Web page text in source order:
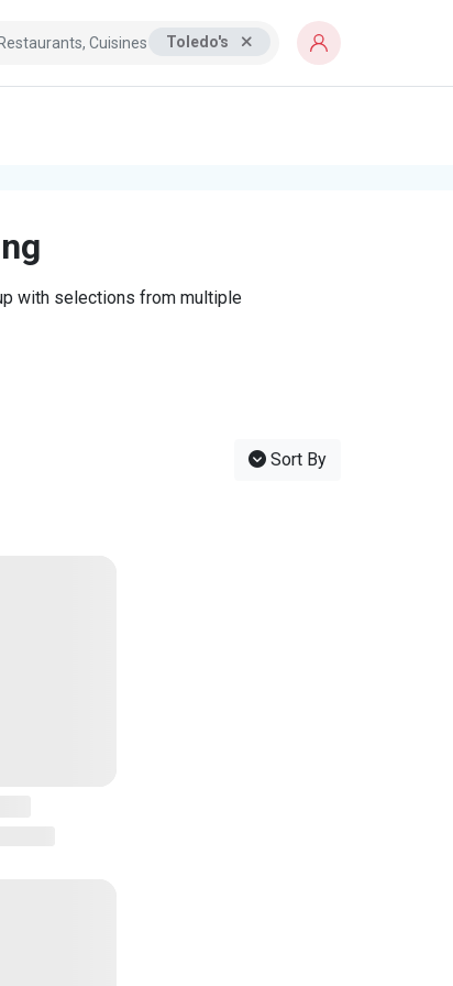
Toledo's
with selections from multiple
Sort By